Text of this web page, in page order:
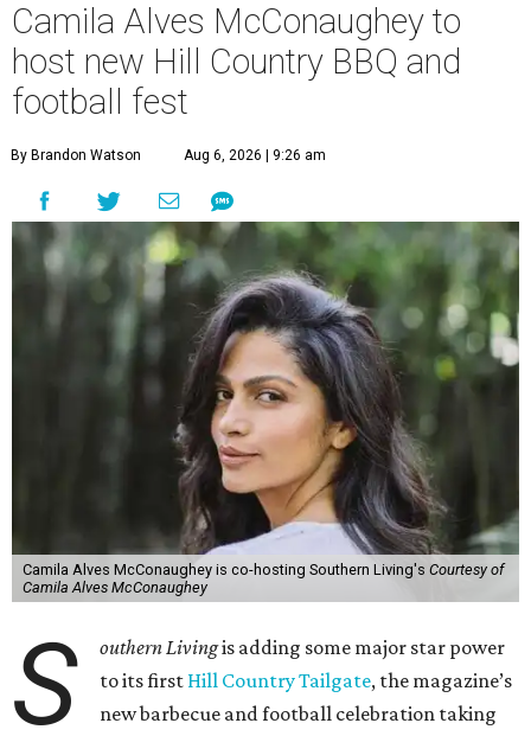
Camila Alves McConaughey to
host new Hill Country BBQ and
football fest
By Brandon Watson Aug 6, 2026 | 9:26 am
Camila Alves McConaughey is co-hosting Southern Living's Courtesy of
Camila Alves McConaughey
S outhern Livingis adding some major star power
to its first Hill Country Tailgate, the magazine’s
new barbecue and football celebration taking